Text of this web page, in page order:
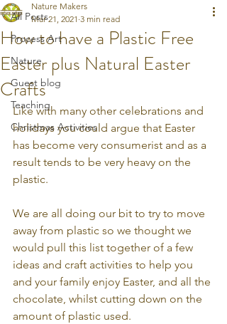
All Posts
Process Art
Nature
Guest blog
Teaching
Christmas Activities
How to have a Plastic Free
Easter plus Natural Easter
Crafts
Nature Makers
Mar 21, 2021 3 min read
Like with many other celebrations and
holidays you could argue that Easter
has become very consumerist and as a
result tends to be very heavy on the
plastic.
We are all doing our bit to try to move
away from plastic so we thought we
would pull this list together of a few
ideas and craft activities to help you
and your family enjoy Easter, and all the
chocolate, whilst cutting down on the
amount of plastic used.